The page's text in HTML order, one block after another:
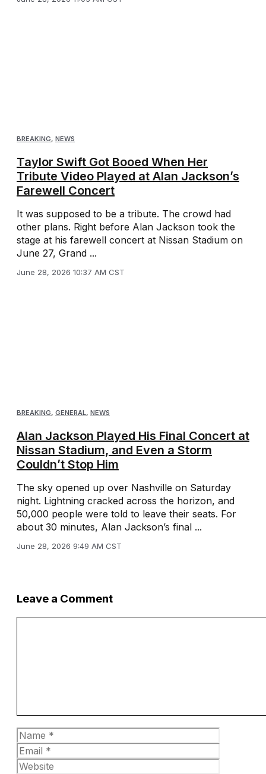
BREAKING, NEWS
Taylor Swift Got Booed When Her
Tribute Video Played at Alan Jackson’s
Farewell Concert
It was supposed to be a tribute. The crowd had
other plans. Right before Alan Jackson took the
stage at his farewell concert at Nissan Stadium on
June 27, Grand ...
June 28, 2026 10:37 AM CST
BREAKING GENERAL NEWS
Alan Jackson Played His Final Concert at
Nissan Stadium, and Even a Storm
Couldn’t Stop Him
The sky opened up over Nashville on Saturday
night. Lightning cracked across the horizon, and
50,000 people were told to leave their seats. For
about 30 minutes, Alan Jackson’s final ...
June 28, 2026 9:49 AM CST
Leave a Comment
Name